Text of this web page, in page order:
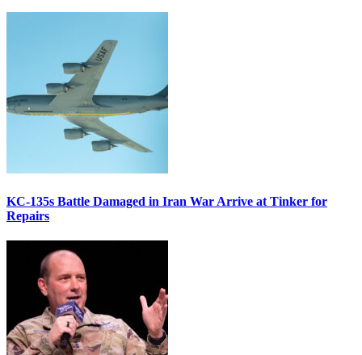
KC-135s Battle Damaged in Iran War Arrive at Tinker for
Repairs